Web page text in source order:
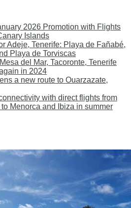
2026 Promotion with Flights
Islands
Adeje, Tenerife: Playa de Fañabé,
Playa de Torviscas
del Mar, Tacoronte, Tenerife
in 2024
a new route to Ouarzazate,
with direct flights from
Menorca and Ibiza in summer